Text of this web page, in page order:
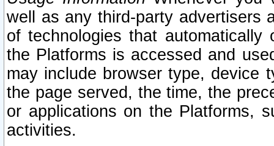
well as any third-party advertisers
of technologies that
the Platforms is accessed and
may include browser type, device
the page served, the time, the
or applications on the Platforms,
activities.